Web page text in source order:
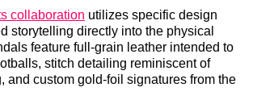
collaboration utilizes specific design
storytelling directly into the physical
feature full-grain leather intended to
stitch detailing reminiscent of
and custom gold-foil signatures from the